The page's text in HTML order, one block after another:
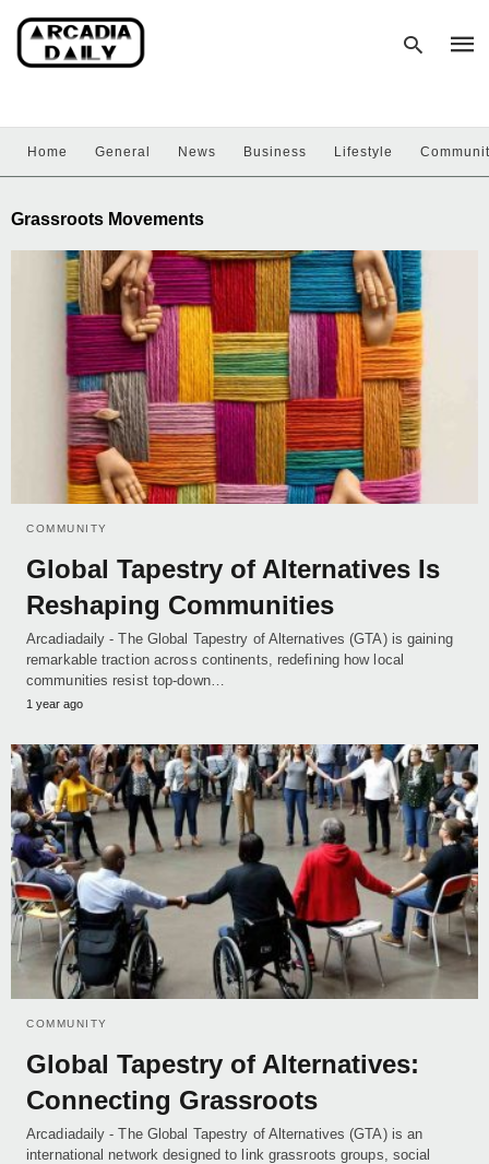
Home General News Business Lifestyle
Grassroots Movements
COMMUNITY
Global Tapestry of Alternatives Is
Reshaping Communities
Arcadiadaily - The Global Tapestry of Alternatives (GTA) is gaining
remarkable traction across continents, redefining how local
communities resist top-down…
1 year ago
COMMUNITY
Global Tapestry of Alternatives:
Connecting Grassroots
Arcadiadaily - The Global Tapestry of Alternatives (GTA) is an
international network designed to link grassroots groups, social